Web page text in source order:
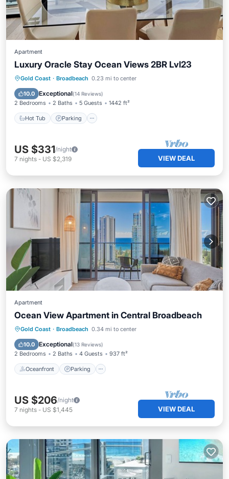
Apartment
Luxury Oracle Stay Ocean Views 2BR Lvl23
Gold Coast · Broadbeach 0.23 mi to center
10.0 Exceptional(14 Reviews)
2 Bedrooms 2 Baths 5 Guests 1442 ft²
Hot Tub Parking
Hot Tub Parking
US $331/night
7 nights - US $2,319 VIEW DEAL
Apartment
Ocean View Apartment in Central Broadbeach
Gold Coast · Broadbeach 0.34 mi to center
10.0 Exceptional(13 Reviews)
2 Bedrooms 2 Baths 4 Guests 937 ft²
Oceanfront Parking
Oceanfront Parking
Ocean View
US $206/night
7 nights - US $1,445 VIEW DEAL